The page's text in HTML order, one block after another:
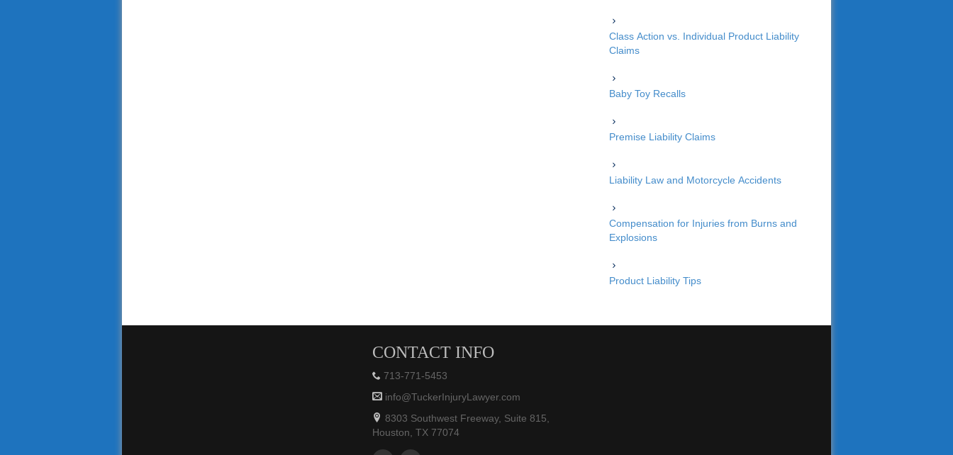
Class Action vs. Individual Product Liability
Claims
Baby Toy Recalls
Premise Liability Claims
Liability Law and Motorcycle Accidents
Compensation for Injuries from Burns and
Explosions
Product Liability Tips
CONTACT INFO
713-771-5453
info@TuckerInjuryLawyer.com
8303 Southwest Freeway, Suite 815,
Houston, TX 77074